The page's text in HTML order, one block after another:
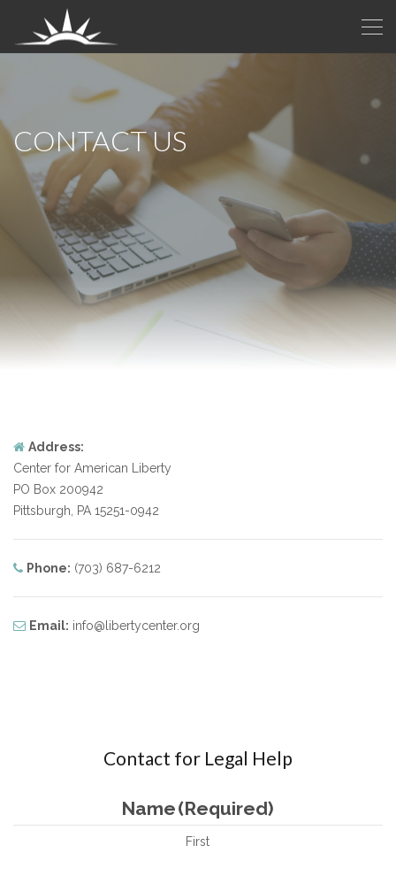
CONTACT US
Address:
Center for American Liberty
PO Box 200942
Pittsburgh, PA 15251-0942
Phone: (703) 687-6212
Email: info@libertycenter.org
Contact for Legal Help
Name(Required)
First